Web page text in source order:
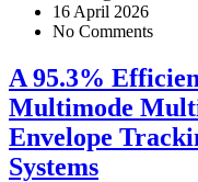
16 April 2026
No Comments
A 95.3%
Multimode
Envelope
Systems